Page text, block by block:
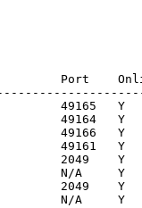
Port
49165   Y
49164   Y
49166   Y
49161   Y
2049    Y
N/A     Y
2049    Y
N/A     Y